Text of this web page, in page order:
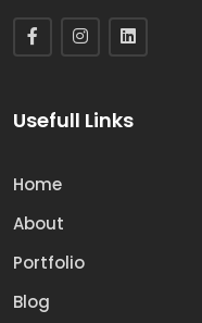
Usefull Links
Home
About
Portfolio
Blog